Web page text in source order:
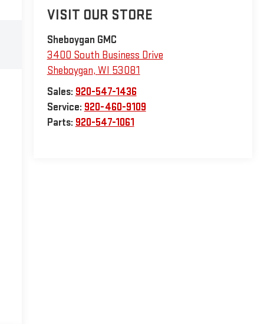
VISIT OUR STORE
Sheboygan GMC
3400 South Business Drive
Sheboygan, WI 53081
Sales: 920-547-1436
Service: 920-460-9109
Parts: 920-547-1061